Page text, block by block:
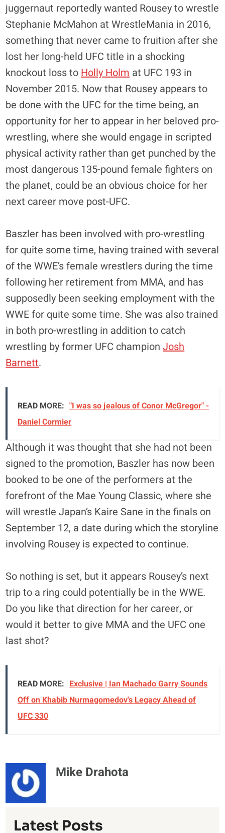
juggernaut reportedly wanted Rousey to wrestle
Stephanie McMahon at WrestleMania in 2016,
something that never came to fruition after she
lost her long-held UFC title in a shocking
knockout loss to Holly Holm at UFC 193 in
November 2015. Now that Rousey appears to
be done with the UFC for the time being, an
opportunity for her to appear in her beloved pro-
wrestling, where she would engage in scripted
physical activity rather than get punched by the
most dangerous 135-pound female fighters on
the planet, could be an obvious choice for her
next career move post-UFC.
Baszler has been involved with pro-wrestling
for quite some time, having trained with several
of the WWE’s female wrestlers during the time
following her retirement from MMA, and has
supposedly been seeking employment with the
WWE for quite some time. She was also trained
in both pro-wrestling in addition to catch
wrestling by former UFC championJosh
Barnett.
READ MORE: "I was so jealous of Conor McGregor" -
Daniel Cormier
Although it was thought that she had not been
signed to the promotion, Baszler has now been
booked to be one of the performers at the
forefront of the Mae Young Classic, where she
will wrestle Japan’s Kaire Sane in the finals on
September 12, a date during which the storyline
involving Rousey is expected to continue.
So nothing is set, but it appears Rousey’s next
trip to a ring could potentially be in the WWE.
Do you like that direction for her career, or
would it better to give MMA and the UFC one
last shot?
READ MORE: Exclusive | Ian Machado Garry Sounds
Off on Khabib Nurmagomedov's Legacy Ahead of
UFC 330
Mike Drahota
Latest Posts